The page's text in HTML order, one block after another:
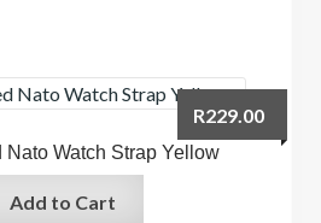
Nato Watch Strap Yellow
R229.00
Add to Cart